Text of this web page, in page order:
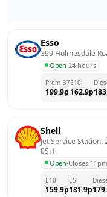
Esso
399 Holmesdale
Open·24 hours
Prem B7
199.9p
E10
162.9p
Shell
Jet Service Station,
0SH
Open·Closes 11pm
E10
159.9p
E5
181.9p